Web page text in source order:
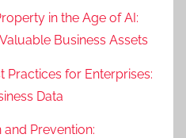
in the Age of AI:
Business Assets
Practices for Enterprises:
Data
Prevention: